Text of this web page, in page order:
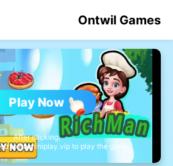
Ontwil Games
Play Now
After clicking,
to nb.miniplay.vip to play the game.